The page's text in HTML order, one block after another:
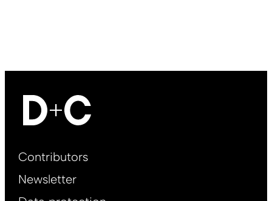
Footer
EN
Contributors
Newsletter